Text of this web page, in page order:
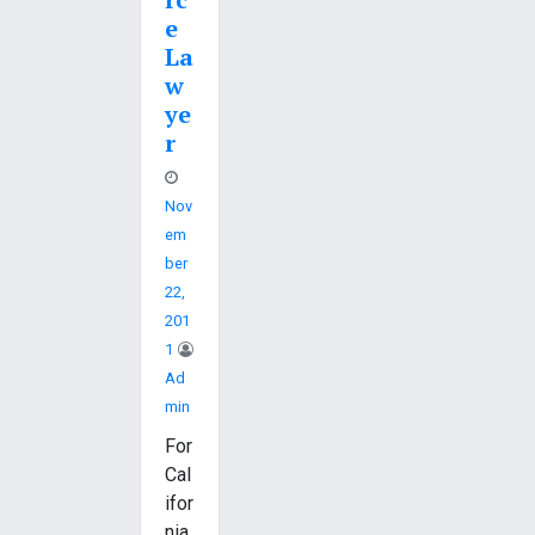
e
La
w
ye
r
Nov
Em
Ber
22,
201
1
Ad
Min
For
Cal
ifor